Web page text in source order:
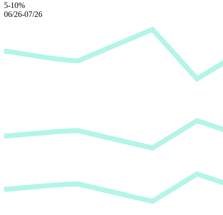
5-10%
06/26-07/26